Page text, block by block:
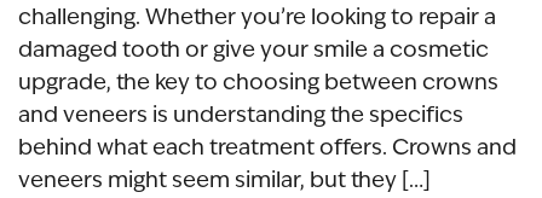
challenging. Whether you’re looking to repair a
damaged tooth or give your smile a cosmetic
upgrade, the key to choosing between crowns
and veneers is understanding the specifics
behind what each treatment offers. Crowns and
veneers might seem similar, but they […]